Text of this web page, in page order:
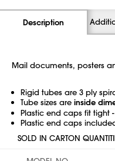
Description
Mail documents, posters
Rigid tubes are 3 ply
Tube sizes are inside
Plastic end caps fit tight
Plastic end caps
SOLD IN CARTON